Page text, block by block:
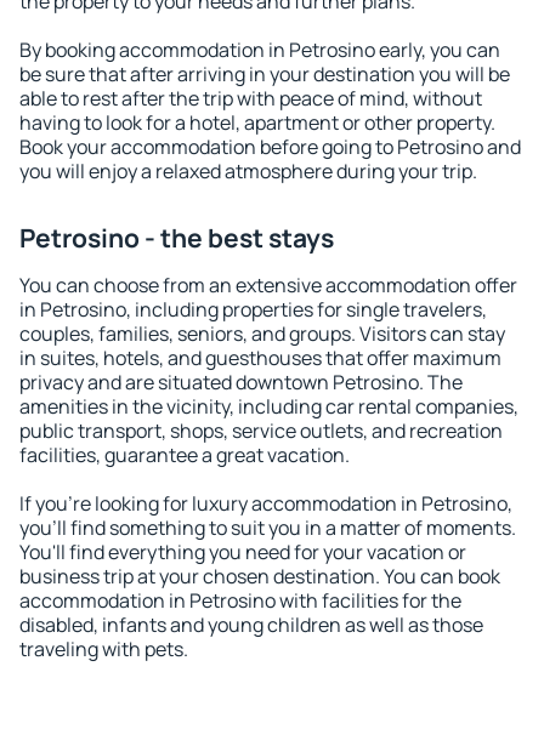
By booking accommodation in Petrosino early, you can
be sure that after arriving in your destination you will be
able to rest after the trip with peace of mind, without
having to look for a hotel, apartment or other property.
Book your accommodation before going to Petrosino and
you will enjoy a relaxed atmosphere during your trip.
Petrosino - the best stays
You can choose from an extensive accommodation offer
in Petrosino, including properties for single travelers,
couples, families, seniors, and groups. Visitors can stay
in suites, hotels, and guesthouses that offer maximum
privacy and are situated downtown Petrosino. The
amenities in the vicinity, including car rental companies,
public transport, shops, service outlets, and recreation
facilities, guarantee a great vacation.
If you're looking for luxury accommodation in Petrosino,
you'll find something to suit you in a matter of moments.
You'll find everything you need for your vacation or
business trip at your chosen destination. You can book
accommodation in Petrosino with facilities for the
disabled, infants and young children as well as those
traveling with pets.